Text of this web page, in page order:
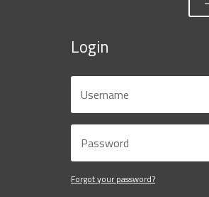
Login
Forgot your password?